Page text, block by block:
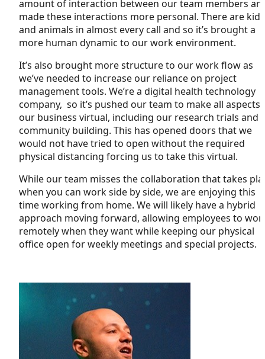
amount of interaction between our team members
made these interactions more personal. There are kids
and animals in almost every call and so it’s brought a
more human dynamic to our work environment.
It’s also brought more structure to our work flow as
we’ve needed to increase our reliance on project
management tools. We’re a digital health technology
company, so it’s pushed our team to make all aspects
our business virtual, including our research trials and
community building. This has opened doors that we
would not have tried to open without the required
physical distancing forcing us to take this virtual.
While our team misses the collaboration that takes
when you can work side by side, we are enjoying this
time working from home. We will likely have a hybrid
approach moving forward, allowing employees to
remotely when they want while keeping our physical
office open for weekly meetings and special projects.